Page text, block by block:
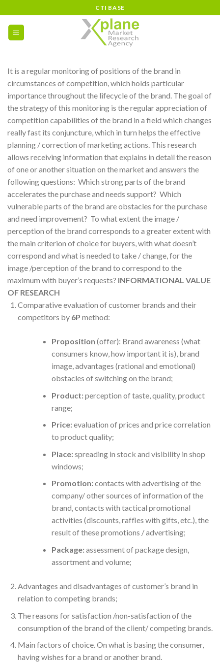
to
content
CTI BASE
It is a regular monitoring of positions of the brand in
circumstances of competition, which holds particular
importance throughout the lifecycle of the brand. The goal of
the strategy of this monitoring is the regular appreciation of
competition capabilities of the brand in a field which changes
really fast its conjuncture, which in turn helps the effective
planning / correction of marketing actions. This research
allows receiving information that explains in detail the reason
of one or another situation on the market and answers the
following questions: Which strong parts of the brand
accelerates the purchase and needs support? Which
vulnerable parts of the brand are obstacles for the purchase
and need improvement? To what extent the image /
perception of the brand corresponds to a greater extent with
the main criterion of choice for buyers, with what doesn’t
correspond and what is needed to take / change, for the
image /perception of the brand to correspond to the
maximum with buyer’s requests? INFORMATIONAL VALUE
OF RESEARCH
Comparative evaluation of customer brands and their
competitors by 6P method:
Proposition (offer): Brand awareness (what
consumers know, how important it is), brand
image, advantages (rational and emotional)
obstacles of switching on the brand;
Product:perception of taste, quality, product
range;
Price:evaluation of prices and price correlation
to product quality;
Place:spreading in stock and visibility in shop
windows;
Promotion:contacts with advertising of the
company/ other sources of information of the
brand, contacts with tactical promotional
activities (discounts, raffles with gifts, etc.), the
result of these promotions / advertising;
Package:assessment of package design,
assortment and volume;
Advantages and disadvantages of customer’s brand in
relation to competing brands;
The reasons for satisfaction /non-satisfaction of the
consumption of the brand of the client/ competing brands.
Main factors of choice. On what is basing the consumer,
having wishes for a brand or another brand.